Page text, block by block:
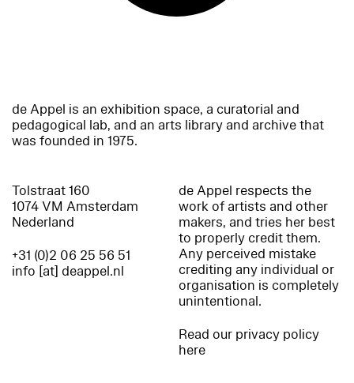
de Appel is an exhibition space, a curatorial and
pedagogical lab, and an arts library and archive that
was founded in 1975.
Tolstraat 160
1074 VM Amsterdam
Nederland
+31 (0)2 06 25 56 51
info [at] deappel.nl
de Appel respects the
work of artists and other
makers, and tries her best
to properly credit them.
Any perceived mistake
crediting any individual or
organisation is completely
unintentional.
Read our privacy policy
here